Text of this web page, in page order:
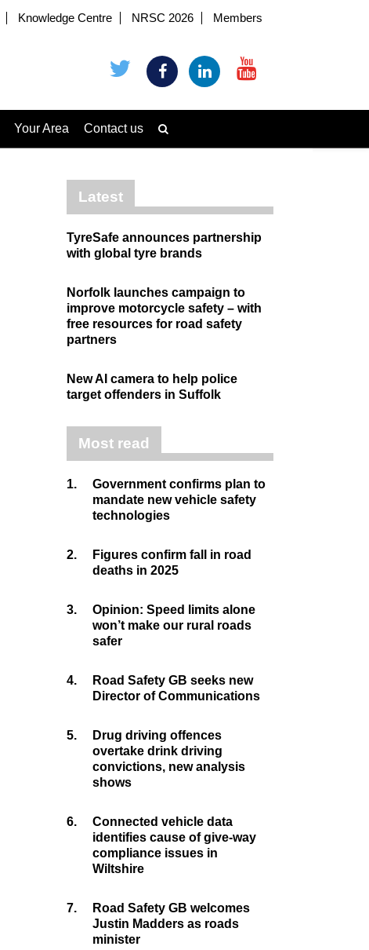
Knowledge Centre NRSC 2026 Members
Your Area Contact us
Latest
TyreSafe announces partnership
with global tyre brands
Norfolk launches campaign to
improve motorcycle safety – with
free resources for road safety
partners
New AI camera to help police
target offenders in Suffolk
Most read
1.
Government confirms plan to
mandate new vehicle safety
technologies
2.
Figures confirm fall in road
deaths in 2025
3.
Opinion: Speed limits alone
won’t make our rural roads
safer
4.
Road Safety GB seeks new
Director of Communications
5.
Drug driving offences
overtake drink driving
convictions, new analysis
shows
6.
Connected vehicle data
identifies cause of give-way
compliance issues in
Wiltshire
7.
Road Safety GB welcomes
Justin Madders as roads
minister